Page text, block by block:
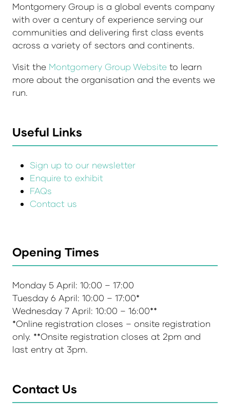
Montgomery Group is a global events company
with over a century of experience serving our
communities and delivering first class events
across a variety of sectors and continents.
Visit the Montgomery Group Website to learn
more about the organisation and the events we
run.
Useful Links
Sign up to our newsletter
Enquire to exhibit
FAQs
Contact us
Opening Times
Monday 5 April: 10:00 – 17:00
Tuesday 6 April: 10:00 – 17:00*
Wednesday 7 April: 10:00 – 16:00**
*Online registration closes – onsite registration
only. **Onsite registration closes at 2pm and
last entry at 3pm.
Contact Us